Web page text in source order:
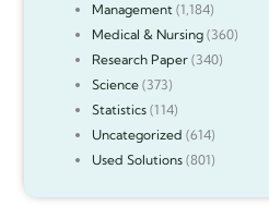
Management(1,184)
Medical & Nursing(360)
Research Paper(340)
Science(373)
Statistics(114)
Uncategorized (614)
Used Solutions(801)